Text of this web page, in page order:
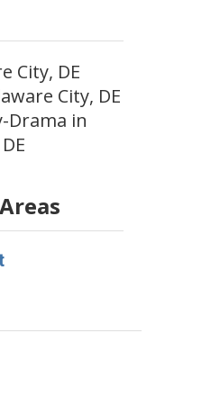
City, DE
City, DE
Drama in